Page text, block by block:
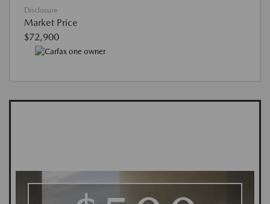
Disclosure
Market Price
$72,900